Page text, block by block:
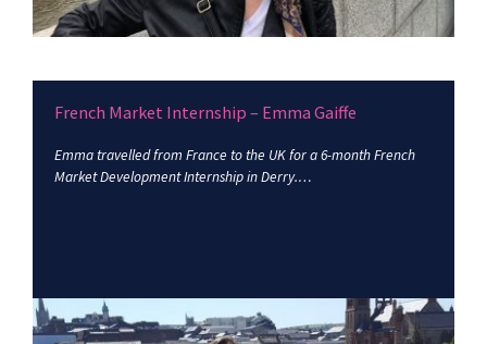
French Market Internship – Emma Gaiffe
Emma travelled from France to the UK for a 6-month French
Market Development Internship in Derry.…